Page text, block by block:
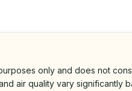
only and does not
air quality vary significantly